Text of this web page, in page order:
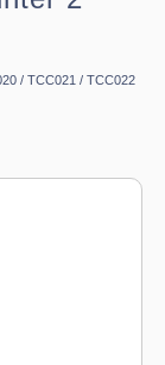
/ TCC021 / TCC022